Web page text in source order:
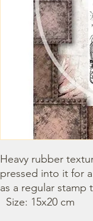
Heavy rubber
pressed into it for
as a regular stamp
  Size: 15x20 cm